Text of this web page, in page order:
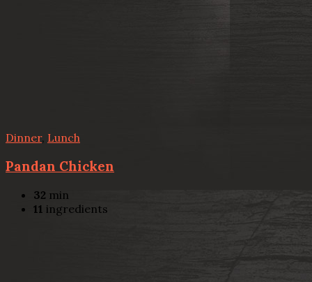
Dinner, Lunch
Pandan Chicken
32 min
11 ingredients